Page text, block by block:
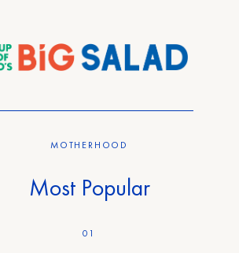
MOTHERHOOD
Most Popular
01